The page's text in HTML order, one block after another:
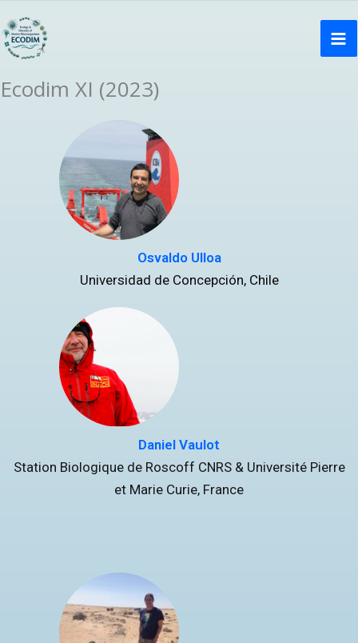
al
contenido
Ecodim XI (2023)
Osvaldo Ulloa
Universidad de Concepción, Chile
Daniel Vaulot
Station Biologique de Roscoff CNRS & Université Pierre
et Marie Curie, France